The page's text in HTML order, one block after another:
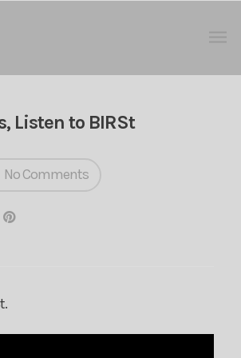
Listen to BIRSt
No Comments